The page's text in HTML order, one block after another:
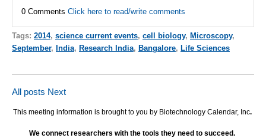
0 Comments Click here to read/write comments
Tags: 2014, science current events, cell biology, Microscopy,
September, India, Research India, Bangalore, Life Sciences
All posts Next
This meeting information is brought to you by Biotechnology Calendar, Inc.
We connect researchers with the tools they need to succeed.